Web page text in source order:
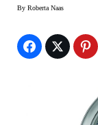
By Roberta Naas